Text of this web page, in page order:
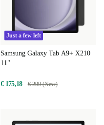
Just a few left
Samsung Galaxy Tab A9+ X210 |
11"
€ 175,18 € 299 (New)